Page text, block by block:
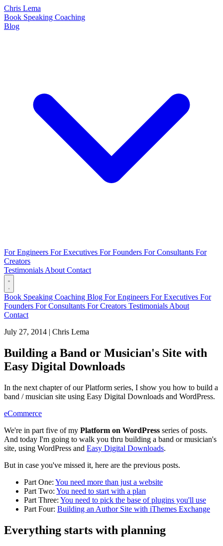
Chris Lema
Book Speaking Coaching
Blog
For Engineers For Executives For Founders For Consultants For
Creators
Testimonials About Contact
Book Speaking Coaching Blog For Engineers For Executives For
Founders For Consultants For Creators Testimonials About
Contact
July 27, 2014 | Chris Lema
Building a Band or Musician's Site with
Easy Digital Downloads
In the next chapter of our Platform series, I show you how to build a
band / musician site using Easy Digital Downloads and WordPress.
eCommerce
We're in part five of my Platform on WordPress series of posts.
And today I'm going to walk you thru building a band or musician's
site, using WordPress and Easy Digital Downloads.
But in case you've missed it, here are the previous posts.
Part One: You need more than just a website
Part Two: You need to start with a plan
Part Three: You need to pick the base of plugins you'll use
Part Four: Building an Author Site with iThemes Exchange
Everything starts with planning